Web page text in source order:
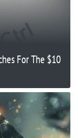
For The $10